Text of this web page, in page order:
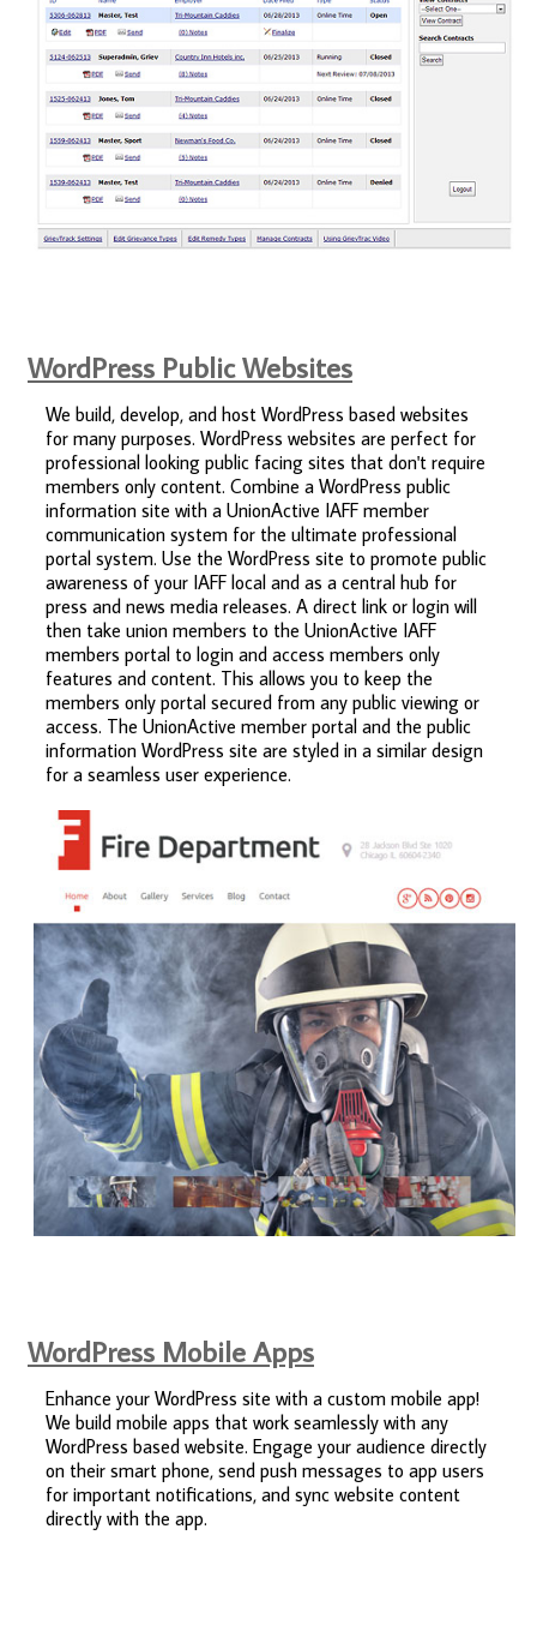
WordPress Public Websites
We build, develop, and host WordPress based websites
for many purposes. WordPress websites are perfect for
professional looking public facing sites that don't require
members only content. Combine a WordPress public
information site with a UnionActive IAFF member
communication system for the ultimate professional
portal system. Use the WordPress site to promote public
awareness of your IAFF local and as a central hub for
press and news media releases. A direct link or login will
then take union members to the UnionActive IAFF
members portal to login and access members only
features and content. This allows you to keep the
members only portal secured from any public viewing or
access. The UnionActive member portal and the public
information WordPress site are styled in a similar design
for a seamless user experience.
WordPress Mobile Apps
Enhance your WordPress site with a custom mobile app!
We build mobile apps that work seamlessly with any
WordPress based website. Engage your audience directly
on their smart phone, send push messages to app users
for important notifications, and sync website content
directly with the app.